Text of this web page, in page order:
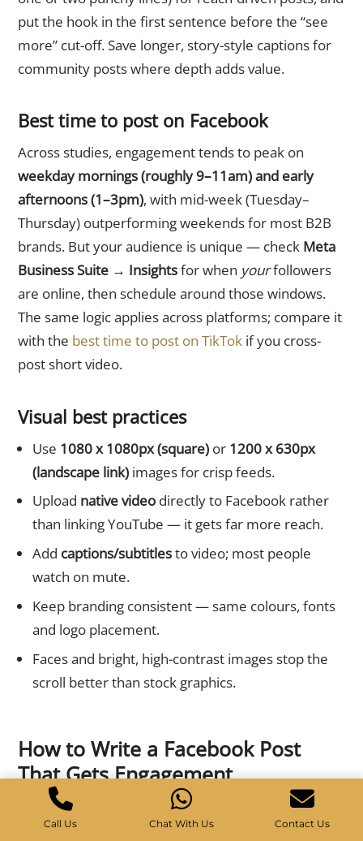
put the hook in the first sentence before the “see
more” cut-off. Save longer, story-style captions for
community posts where depth adds value.
Best time to post on Facebook
Across studies, engagement tends to peak on
weekday mornings (roughly 9–11am) and early
afternoons (1–3pm), with mid-week (Tuesday–
Thursday) outperforming weekends for most B2B
brands. But your audience is unique — check Meta
Business Suite → Insightsfor when yourfollowers
are online, then schedule around those windows.
The same logic applies across platforms; compare it
with the best time to post on TikTok if you cross-
post short video.
Visual best practices
Use 1080 x 1080px (square)or 1200 x 630px
(landscape link)images for crisp feeds.
Upload native videodirectly to Facebook rather
than linking YouTube — it gets far more reach.
Add captions/subtitlesto video; most people
watch on mute.
Keep branding consistent — same colours, fonts
and logo placement.
Faces and bright, high-contrast images stop the
scroll better than stock graphics.
How to Write a Facebook Post
That Gets Engagement
Use this simple five-part structure for any high-
Call Us Chat With Us Contact Us